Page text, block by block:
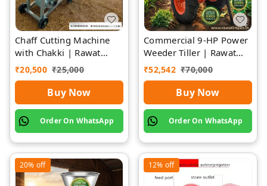
Chaff Cutting Machine
with Chakki | Rawat
Impex
₹20,500 ₹25,000
Buy Now
Order On WhatsApp
Commercial 9-HP Power
Weeder Tiller | Rawat
Impex
₹52,542 ₹70,000
Buy Now
Order On WhatsApp
20% off 12% off